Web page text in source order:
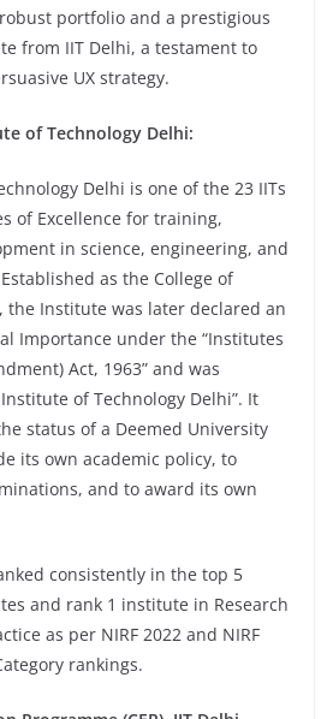
portfolio and a prestigious
from IIT Delhi, a testament to
UX strategy.
of Technology Delhi:
Delhi is one of the 23 IITs
of Excellence for training,
in science, engineering, and
as the College of
the Institute was later declared an
Importance under the “Institutes
Act, 1963” and was
of Technology Delhi”. It
status of a Deemed University
its own academic policy, to
and to award its own
consistently in the top 5
and rank 1 institute in Research
as per NIRF 2022 and NIRF
rankings.